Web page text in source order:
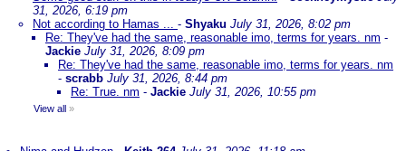
31, 2026, 6:19 pm
Not according to Hamas ... - Shyaku July 31, 2026, 8:02 pm
Re: They've had the same, reasonable imo, terms for years. nm -
Jackie July 31, 2026, 8:09 pm
Re: They've had the same, reasonable imo, terms for years. nm
- scrabb July 31, 2026, 8:44 pm
Re: True. nm - Jackie July 31, 2026, 10:55 pm
View all »